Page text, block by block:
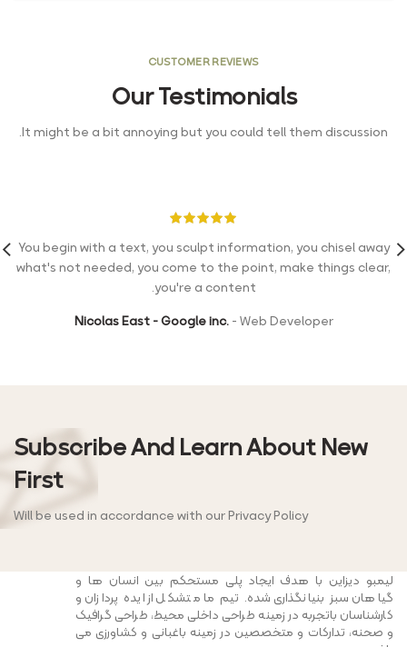
CUSTOMER REVIEWS
Our Testimonials
It might be a bit annoying but you could tell them discussion.
You begin with a text, you sculpt information, you chisel away
what's not needed, you come to the point, make things clear,
you're a content.
Nicolas East - Google inc. Web Developer
Subscribe And Learn About New
First
Will be used in accordance with our Privacy Policy
لیمبو دیزاین با هدف ایجاد پلی مستحکم بین انسان ها و
گیاهان سبز بنیانگذاری شده. تیم ما متشکل از ایده پردازان و
کارشناسان باتجربه در زمینه طراحی داخلی محیط، طراحی گرافیک
و صحنه، تدارکات و متخصصین در زمینه باغبانی و کشاورزی می